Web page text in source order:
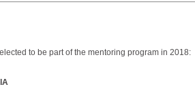
to be part of the mentoring program in 2018: